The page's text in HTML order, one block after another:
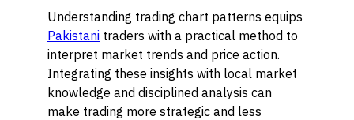
Understanding trading chart patterns equips
Pakistani traders with a practical method to
interpret market trends and price action.
Integrating these insights with local market
knowledge and disciplined analysis can
make trading more strategic and less